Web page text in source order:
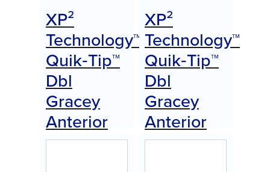
XP²
Technology™
Quik‑Tip™
Dbl
Gracey
Anterior
(A)
XP²
Technology™
Quik‑Tip™
Dbl
Gracey
Anterior
(B)